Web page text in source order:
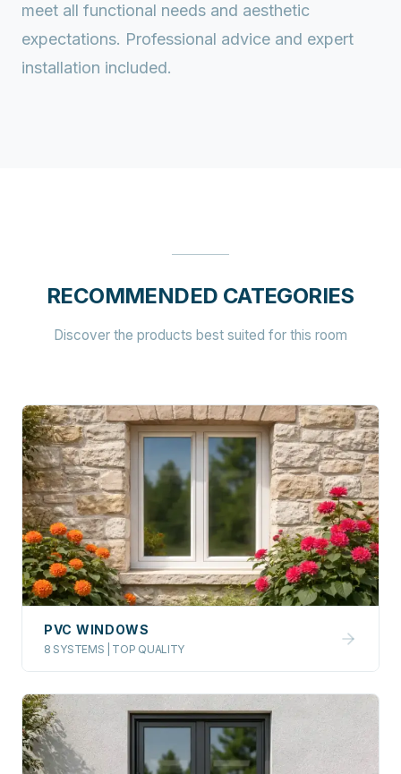
meet all functional needs and aesthetic
expectations. Professional advice and expert
installation included.
RECOMMENDED CATEGORIES
Discover the products best suited for this room
PVC WINDOWS
8 SYSTEMS | TOP QUALITY